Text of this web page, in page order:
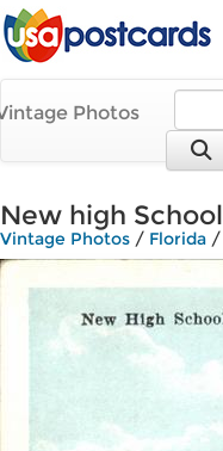
Photos
New high School
Vintage Photos / Florida /